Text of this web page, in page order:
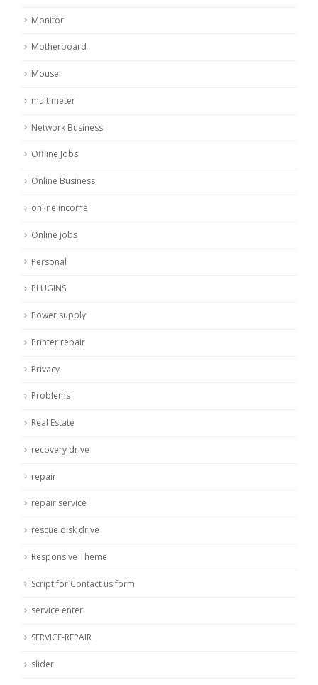
Monitor
Motherboard
Mouse
multimeter
Network Business
Offline Jobs
Online Business
online income
Online jobs
Personal
PLUGINS
Power supply
Printer repair
Privacy
Problems
Real Estate
recovery drive
repair
repair service
rescue disk drive
Responsive Theme
Script for Contact us form
service enter
SERVICE-REPAIR
slider